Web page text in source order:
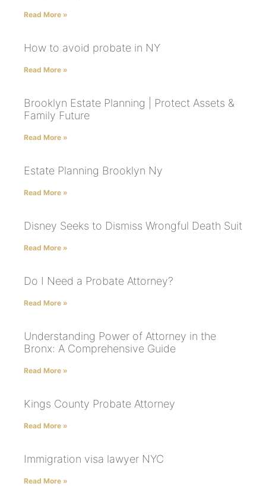
Read More »
How to avoid probate in NY
Read More »
Brooklyn Estate Planning | Protect Assets &
Family Future
Read More »
Estate Planning Brooklyn Ny
Read More »
Disney Seeks to Dismiss Wrongful Death Suit
Read More »
Do I Need a Probate Attorney?
Read More »
Understanding Power of Attorney in the
Bronx: A Comprehensive Guide
Read More »
Kings County Probate Attorney
Read More »
Immigration visa lawyer NYC
Read More »